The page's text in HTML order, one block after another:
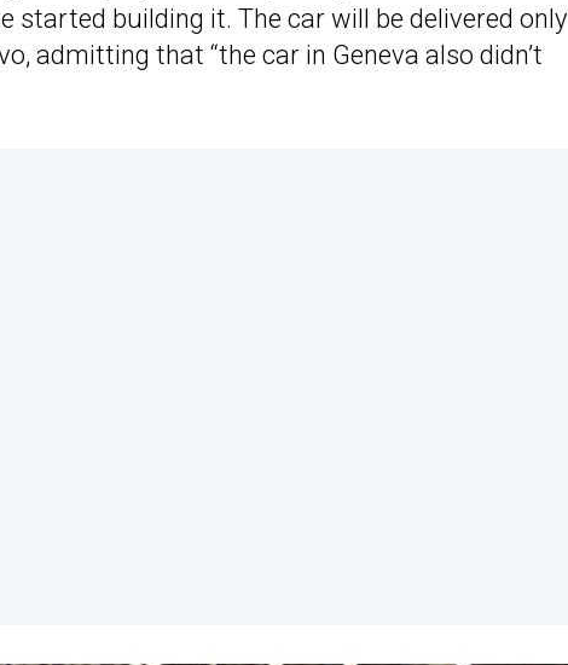
started building it. The car will be delivered only
admitting that “the car in Geneva also didn’t